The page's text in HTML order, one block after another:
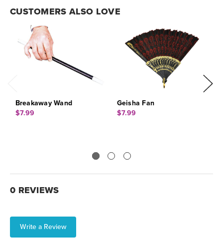
CUSTOMERS ALSO LOVE
Breakaway Wand
$7.99
Geisha Fan
$7.99
0 REVIEWS
Write a Review